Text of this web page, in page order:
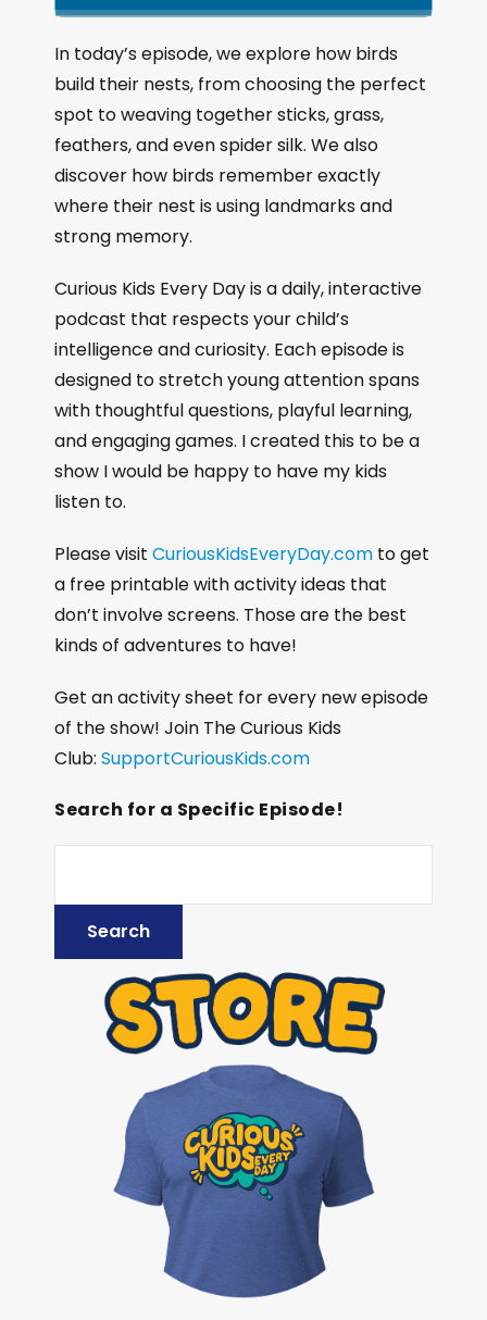
n
g
e
P
l
a
y
b
c
k
a
t
e
i
p
B
a
c
k
w
a
d
a
y
P
a
u
s
e
m
p
F
o
a
In today’s episode, we explore how birds
build their nests, from choosing the perfect
spot to weaving together sticks, grass,
feathers, and even spider silk. We also
discover how birds remember exactly
where their nest is using landmarks and
strong memory.
Curious Kids Every Day is a daily, interactive
podcast that respects your child’s
intelligence and curiosity. Each episode is
designed to stretch young attention spans
with thoughtful questions, playful learning,
and engaging games. I created this to be a
show I would be happy to have my kids
listen to.
Please visit CuriousKidsEveryDay.com to get
a free printable with activity ideas that
don’t involve screens. Those are the best
kinds of adventures to have!
Get an activity sheet for every new episode
of the show! Join The Curious Kids
Club: SupportCuriousKids.com
Search for a Specific Episode!